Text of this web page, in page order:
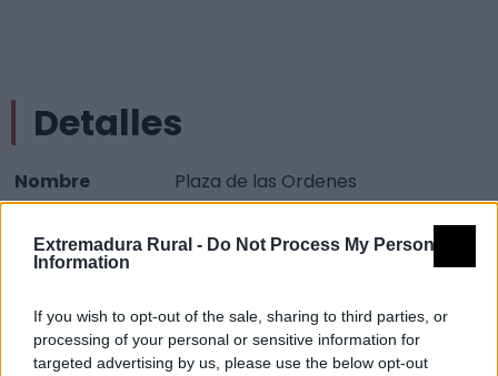
Extremadura Rural - Do Not Process My Personal
Information
If you wish to opt-out of the sale, sharing to third parties, or
processing of your personal or sensitive information for
targeted advertising by us, please use the below opt-out
Detalles
Nombre
Plaza de las Ordenes
Obras técnicas - Urbanismo -
Plaza
Comarca
Sierra de Gata
Municipio
Gata